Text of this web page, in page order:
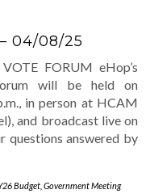
04/08/25
FORUM eHop’s
will be held on
in person at HCAM
and broadcast live on
questions answered by
Budget Government Meeting